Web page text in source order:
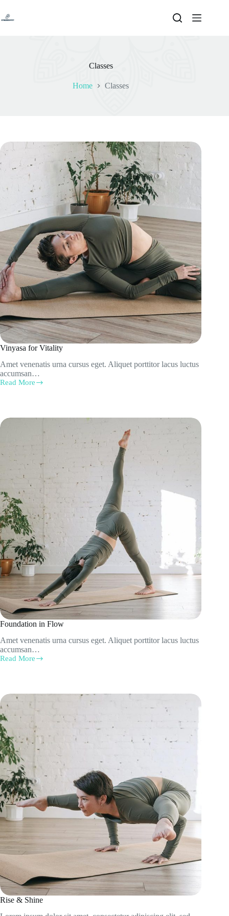
content
Classes
Home Classes
Vinyasa for Vitality
Amet venenatis urna cursus eget. Aliquet porttitor lacus luctus
accumsan…
Read More
Vinyasa
Foundation in Flow
Amet venenatis urna cursus eget. Aliquet porttitor lacus luctus
accumsan…
Read More
Foundation
Rise & Shine